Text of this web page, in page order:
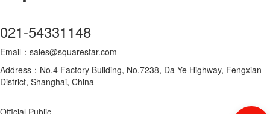
021-54331148
Email：sales@squarestar.com
Address：No.4 Factory Building, No.7238, Da Ye Highway, Fengxian
District, Shanghai, China